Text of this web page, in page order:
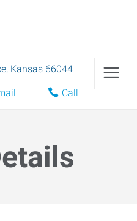
, Kansas 66044
Call